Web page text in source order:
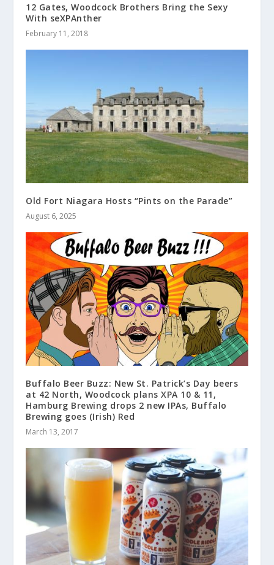
12 Gates, Woodcock Brothers Bring the Sexy
With seXPAnther
February 11, 2018
Old Fort Niagara Hosts “Pints on the Parade”
August 6, 2025
Buffalo Beer Buzz: New St. Patrick’s Day beers
at 42 North, Woodcock plans XPA 10 & 11,
Hamburg Brewing drops 2 new IPAs, Buffalo
Brewing goes (Irish) Red
March 13, 2017